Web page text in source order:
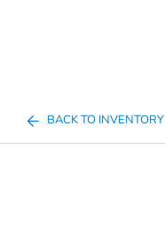
BACK TO INVENTORY